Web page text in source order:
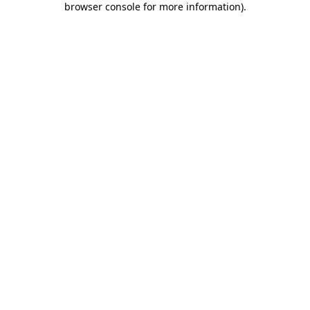
browser console for more information).